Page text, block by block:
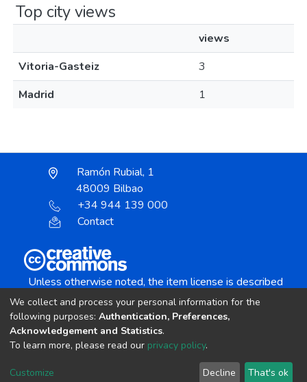
Top city views
views
Vitoria-Gasteiz
3
Madrid
1
Ramón Rubial, 1
48009 Bilbao
+34 944 139 000
Contact
Unless otherwise noted, the item license is described
Creative Commons Attribution-NonCommercial-
copyright © 2002-2026 LYRASIS
Cookie settings Send Feedback
We collect and process your personal information for the
following purposes: Authentication, Preferences,
Acknowledgement and Statistics.
To learn more, please read our privacy policy.
Customize Decline That's ok